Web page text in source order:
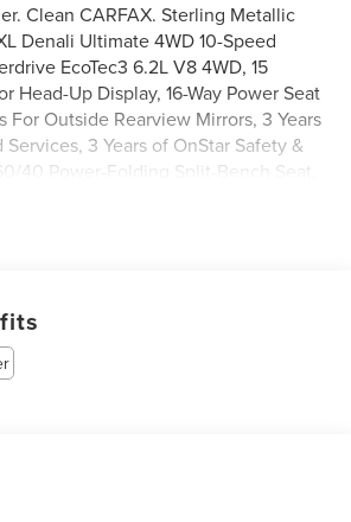
Clean CARFAX. Sterling Metallic
Denali Ultimate 4WD 10-Speed
EcoTec3 6.2L V8 4WD, 15
Head-Up Display, 16-Way Power Seat
For Outside Rearview Mirrors, 3 Years
3 Years of OnStar Safety &
40 Power-Folding Split-Bench Seat,
Package, Air Ride Adaptive
Power Sunroof, Electronic Limited
Enhanced Automatic Emergency
Parking Assist, Extra
2nd Row Outboard Position